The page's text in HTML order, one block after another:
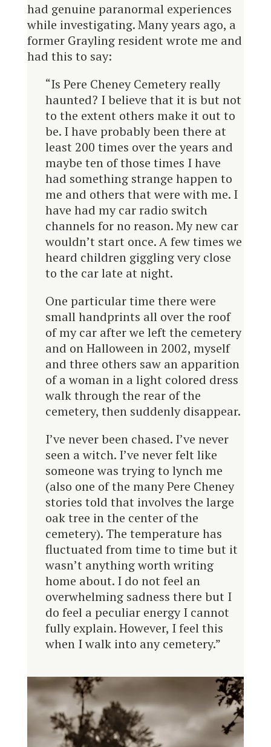
had genuine paranormal experiences
while investigating. Many years ago, a
former Grayling resident wrote me and
had this to say:
“Is Pere Cheney Cemetery really
haunted? I believe that it is but not
to the extent others make it out to
be. I have probably been there at
least 200 times over the years and
maybe ten of those times I have
had something strange happen to
me and others that were with me. I
have had my car radio switch
channels for no reason. My new car
wouldn’t start once. A few times we
heard children giggling very close
to the car late at night.
One particular time there were
small handprints all over the roof
of my car after we left the cemetery
and on Halloween in 2002, myself
and three others saw an apparition
of a woman in a light colored dress
walk through the rear of the
cemetery, then suddenly disappear.
I’ve never been chased. I’ve never
seen a witch. I’ve never felt like
someone was trying to lynch me
(also one of the many Pere Cheney
stories told that involves the large
oak tree in the center of the
cemetery). The temperature has
fluctuated from time to time but it
wasn’t anything worth writing
home about. I do not feel an
overwhelming sadness there but I
do feel a peculiar energy I cannot
fully explain. However, I feel this
when I walk into any cemetery.”